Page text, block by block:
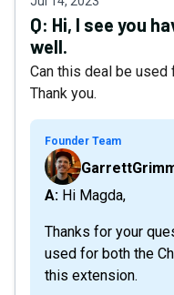
Q: Hi, I see you
well.
Can this deal be used
Thank you.
Founder Team
A: Hi Magda,
Thanks for your
used for both the
this extension.